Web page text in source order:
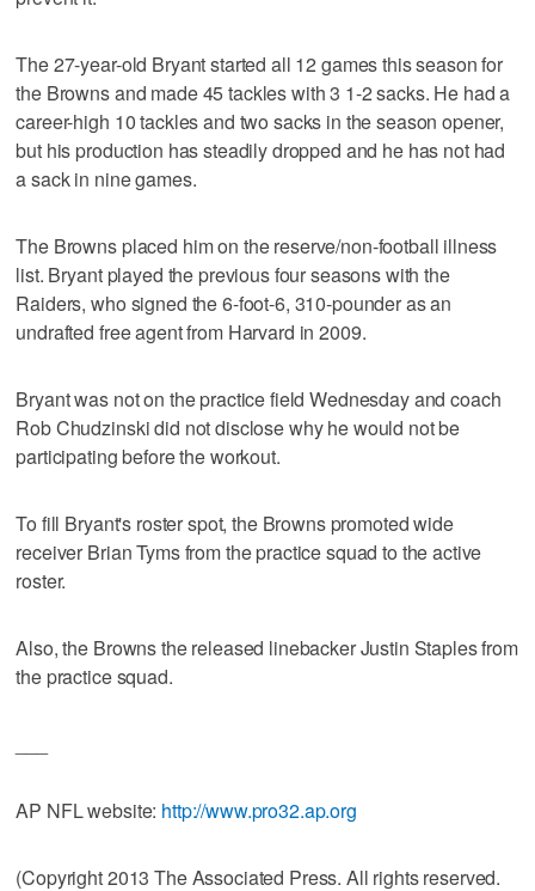
The 27-year-old Bryant started all 12 games this season for
the Browns and made 45 tackles with 3 1-2 sacks. He had a
career-high 10 tackles and two sacks in the season opener,
but his production has steadily dropped and he has not had
a sack in nine games.
The Browns placed him on the reserve/non-football illness
list. Bryant played the previous four seasons with the
Raiders, who signed the 6-foot-6, 310-pounder as an
undrafted free agent from Harvard in 2009.
Bryant was not on the practice field Wednesday and coach
Rob Chudzinski did not disclose why he would not be
participating before the workout.
To fill Bryant's roster spot, the Browns promoted wide
receiver Brian Tyms from the practice squad to the active
roster.
Also, the Browns the released linebacker Justin Staples from
the practice squad.
AP NFL website: http://www.pro32.ap.org
(Copyright 2013 The Associated Press. All rights reserved.